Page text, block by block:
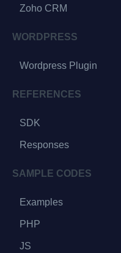
Zoho CRM
WORDPRESS
Wordpress Plugin
REFERENCES
SDK
Responses
SAMPLE CODES
Examples
PHP
JS